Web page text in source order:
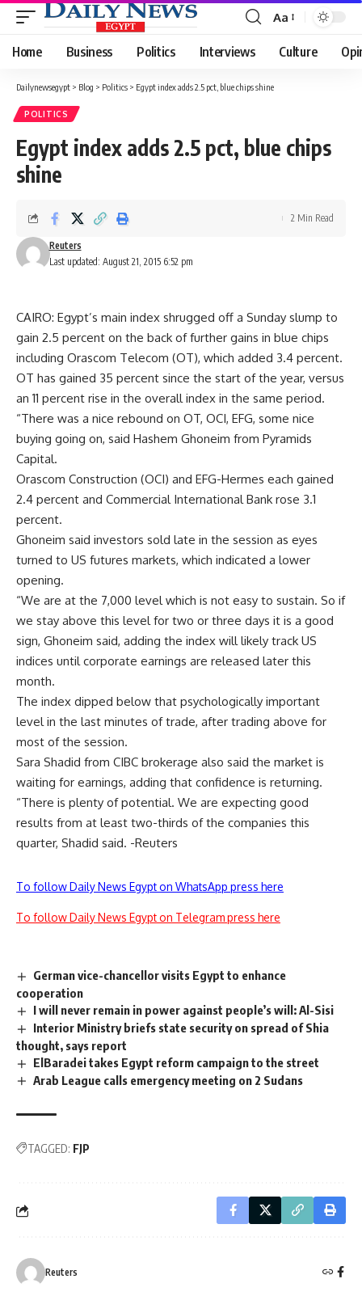
Font
Resizer
Aa
Home Business Politics Interviews Culture
Dailynewsegypt > Blog > Politics > Egypt index adds 2.5 pct, blue chips shine
POLITICS
Egypt index adds 2.5 pct, blue chips
shine
Last updated: August 21, 2015 6:52 pm
Reuters
2 Min Read
CAIRO: Egypt’s main index shrugged off a Sunday slump to
gain 2.5 percent on the back of further gains in blue chips
including Orascom Telecom (OT), which added 3.4 percent.
OT has gained 35 percent since the start of the year, versus
an 11 percent rise in the overall index in the same period.
“There was a nice rebound on OT, OCI, EFG, some nice
buying going on, said Hashem Ghoneim from Pyramids
Capital.
Orascom Construction (OCI) and EFG-Hermes each gained
2.4 percent and Commercial International Bank rose 3.1
percent.
Ghoneim said investors sold late in the session as eyes
turned to US futures markets, which indicated a lower
opening.
“We are at the 7,000 level which is not easy to sustain. So if
we stay above this level for two or three days it is a good
sign, Ghoneim said, adding the index will likely track US
indices until corporate earnings are released later this
month.
The index dipped below that psychologically important
level in the last minutes of trade, after trading above for
most of the session.
Sara Shadid from CIBC brokerage also said the market is
waiting for earnings, adding that confidence is returning.
“There is plenty of potential. We are expecting good
results from at least two-thirds of the companies this
quarter, Shadid said. -Reuters
To follow Daily News Egypt on WhatsApp press here
To follow Daily News Egypt on Telegram press here
German vice-chancellor visits Egypt to enhance
cooperation
I will never remain in power against people’s will: Al-Sisi
Interior Ministry briefs state security on spread of Shia
thought, says report
ElBaradei takes Egypt reform campaign to the street
Arab League calls emergency meeting on 2 Sudans
TAGGED: FJP
Reuters